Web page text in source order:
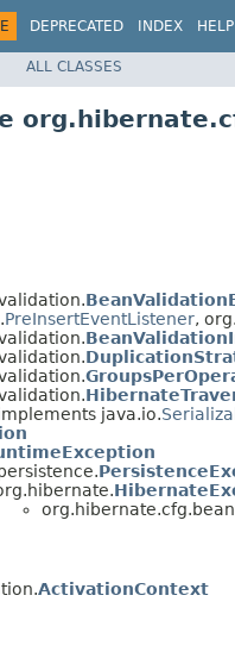
DEPRECATED INDEX HELP
ALL CLASSES
PreInsertEventListener,
java.io.
ActivationContext